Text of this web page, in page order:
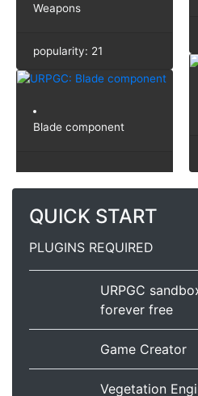
Weapons
popularity: 21
Blade component
QUICK START
PLUGINS REQUIRED
URPGC
forever free
Game Creator
Vegetation